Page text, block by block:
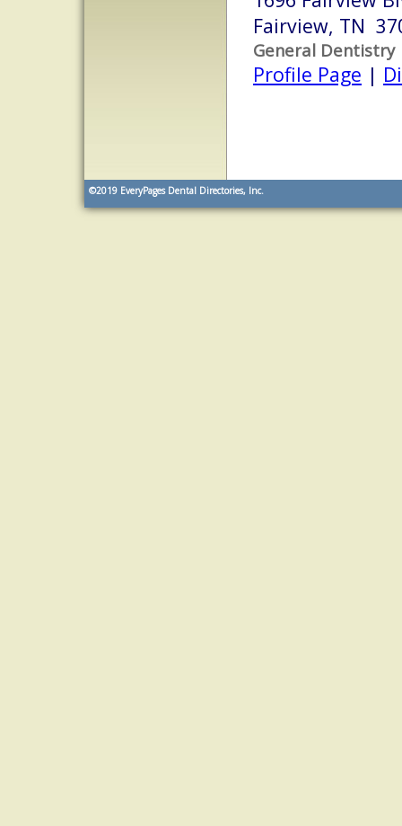
Fairview, TN
General Dentistry
Profile Page |
©2019 EveryPages Dental Directories, Inc.